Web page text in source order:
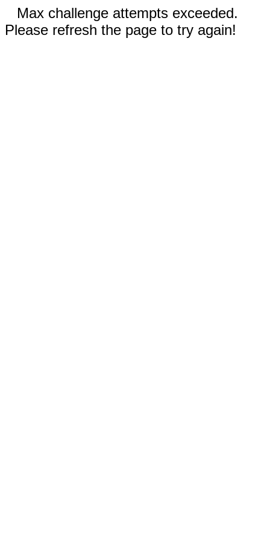
Max challenge attempts exceeded.
Please refresh the page to try again!